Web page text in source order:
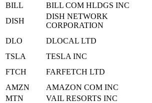
BILL
BILL COM HLDGS INC
DISH
DISH NETWORK
CORPORATION
DLO DLOCAL LTD
TSLA
TESLA INC
FTCH
FARFETCH LTD
AMZN
AMAZON COM INC
MTN
VAIL RESORTS INC